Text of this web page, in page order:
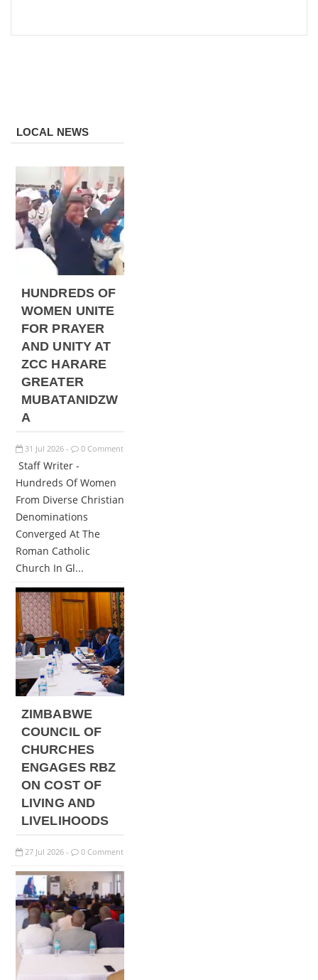
LOCAL NEWS
HUNDREDS OF
WOMEN UNITE
FOR PRAYER
AND UNITY AT
ZCC HARARE
GREATER
MUBATANIDZW
A
31 Jul 2026 - 0 Comment
Staff Writer -
Hundreds Of Women
From Diverse Christian
Denominations
Converged At The
Roman Catholic
Church In Gl...
ZIMBABWE
COUNCIL OF
CHURCHES
ENGAGES RBZ
ON COST OF
LIVING AND
LIVELIHOODS
27 Jul 2026 - 0 Comment